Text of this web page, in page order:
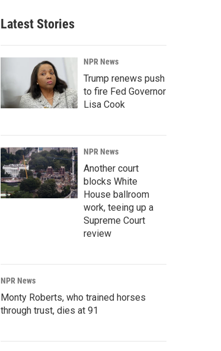
Latest Stories
NPR News
Trump renews push
to fire Fed Governor
Lisa Cook
NPR News
Another court
blocks White
House ballroom
work, teeing up a
Supreme Court
review
NPR News
Monty Roberts, who trained horses
through trust, dies at 91